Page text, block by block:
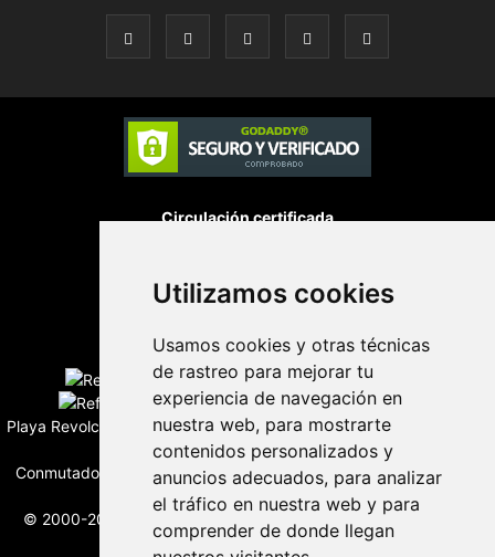
Utilizamos cookies
Usamos cookies y otras técnicas
de rastreo para mejorar tu
experiencia de navegación en
nuestra web, para mostrarte
contenidos personalizados y
anuncios adecuados, para analizar
el tráfico en nuestra web y para
comprender de donde llegan
Circulación certificada
Desarrollado por
Edición digital con tecnología
Playa Revolcadero 222 Col. Reforma Iztaccihuatl Norte C.P. 08810
CIUDAD DE MEXICO
Conmutador CIUDAD DE MEXICO (+52) 555 740 4476, 555 740
© 2000-2026 BURO DE MERCADOTECNIA DEL CENTRO, S.A.
Todos los derechos reservados